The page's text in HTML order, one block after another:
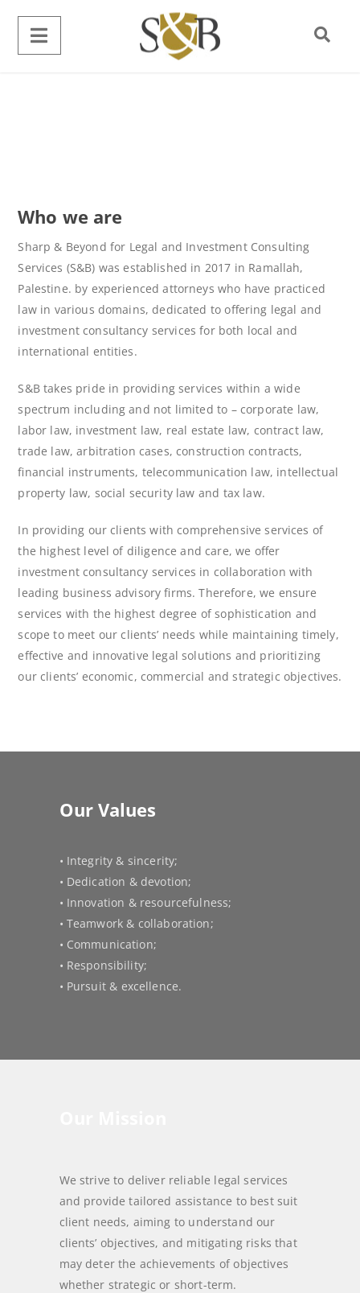
Who we are
Sharp & Beyond for Legal and Investment Consulting
Services (S&B) was established in 2017 in Ramallah,
Palestine. by experienced attorneys who have practiced
law in various domains, dedicated to offering legal and
investment consultancy services for both local and
international entities.
S&B takes pride in providing services within a wide
spectrum including and not limited to – corporate law,
labor law, investment law, real estate law, contract law,
trade law, arbitration cases, construction contracts,
financial instruments, telecommunication law, intellectual
property law, social security law and tax law.
In providing our clients with comprehensive services of
the highest level of diligence and care, we offer
investment consultancy services in collaboration with
leading business advisory firms. Therefore, we ensure
services with the highest degree of sophistication and
scope to meet our clients’ needs while maintaining timely,
effective and innovative legal solutions and prioritizing
our clients’ economic, commercial and strategic objectives.
Our Values
• Integrity & sincerity;
• Dedication & devotion;
• Innovation & resourcefulness;
• Teamwork & collaboration;
• Communication;
• Responsibility;
• Pursuit & excellence.
We strive to deliver reliable legal services
and provide tailored assistance to best suit
client needs, aiming to understand our
clients’ objectives, and mitigating risks that
may deter the achievements of objectives
whether strategic or short-term.